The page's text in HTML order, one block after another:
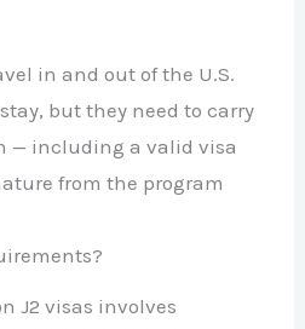
in and out of the U.S.
but they need to carry
— including a valid visa
from the program
J2 visas involves